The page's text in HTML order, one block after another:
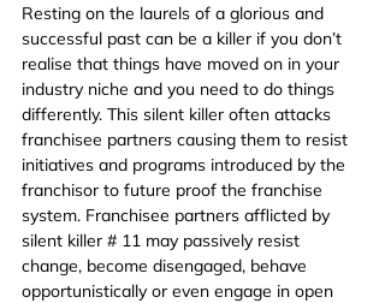
Resting on the laurels of a glorious and
successful past can be a killer if you don’t
realise that things have moved on in your
industry niche and you need to do things
differently. This silent killer often attacks
franchisee partners causing them to resist
initiatives and programs introduced by the
franchisor to future proof the franchise
system. Franchisee partners afflicted by
silent killer # 11 may passively resist
change, become disengaged, behave
opportunistically or even engage in open